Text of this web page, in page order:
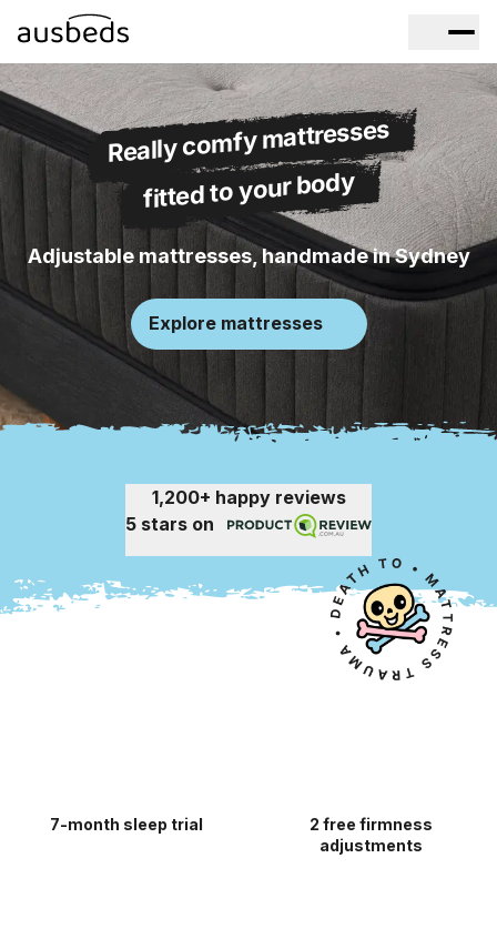
Really comfy mattresses
fitted to your body
Adjustable mattresses, handmade in Sydney
Explore mattresses
1,200+ happy reviews
5 stars on
7-month sleep trial
2 free firmness
adjustments